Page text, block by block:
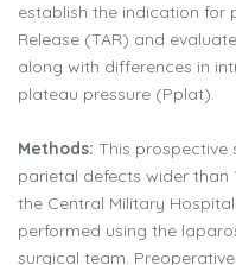
establish the indication for
Release (TAR) and
along with differences in
plateau pressure (Pplat).
Methods: This prospective
parietal defects wider
the Central Military
performed using the
surgical team.